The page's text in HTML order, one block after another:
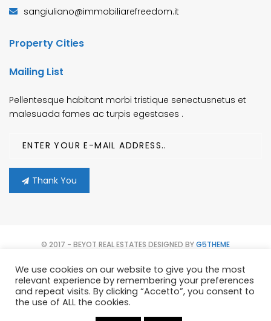
sangiuliano@immobiliarefreedom.it
Property Cities
Mailing List
Pellentesque habitant morbi tristique senectusnetus et
malesuada fames ac turpis egestases .
Thank You
© 2017 - BEYOT REAL ESTATES DESIGNED BYG5THEME
HOME CONTATTACI PROPERTIES AGENTS
TERMS OF USE
We use cookies on our website to give you the most
relevant experience by remembering your preferences
and repeat visits. By clicking “Accetto”, you consent to
the use of ALL the cookies.